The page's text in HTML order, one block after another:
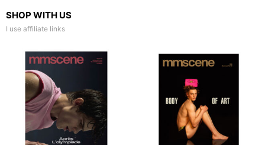
SHOP WITH US
I use affiliate links